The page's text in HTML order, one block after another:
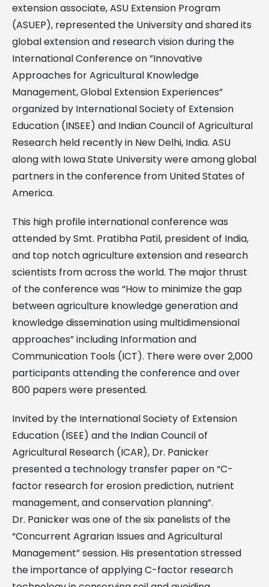
extension associate, ASU Extension Program
(ASUEP), represented the University and shared its
global extension and research vision during the
International Conference on ”Innovative
Approaches for Agricultural Knowledge
Management, Global Extension Experiences”
organized by International Society of Extension
Education (INSEE) and Indian Council of Agricultural
Research held recently in New Delhi, India. ASU
along with Iowa State University were among global
partners in the conference from United States of
America.
This high profile international conference was
attended by Smt. Pratibha Patil, president of India,
and top notch agriculture extension and research
scientists from across the world. The major thrust
of the conference was “How to minimize the gap
between agriculture knowledge generation and
knowledge dissemination using multidimensional
approaches” including Information and
Communication Tools (ICT). There were over 2,000
participants attending the conference and over
800 papers were presented.
Invited by the International Society of Extension
Education (ISEE) and the Indian Council of
Agricultural Research (ICAR), Dr. Panicker
presented a technology transfer paper on “C-
factor research for erosion prediction, nutrient
management, and conservation planning”.
Dr. Panicker was one of the six panelists of the
“Concurrent Agrarian Issues and Agricultural
Management” session. His presentation stressed
the importance of applying C-factor research